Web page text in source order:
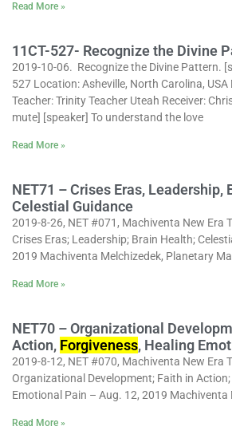
Read More »
11CT-527- Recognize the Divine
2019-10-06. Recognize the Divine Pattern.
527 Location: Asheville, North Carolina, USA
Teacher: Trinity Teacher Uteah Receiver:
mute] [speaker] To understand the love
Read More »
NET71 – Crises Eras, Leadership,
Celestial Guidance
2019-8-26, NET #071, Machiventa New Era
Crises Eras; Leadership; Brain Health;
2019 Machiventa Melchizedek, Planetary
Read More »
NET70 – Organizational
Action, Forgiveness, Healing
2019-8-12, NET #070, Machiventa New Era
Organizational Development; Faith in Action;
Emotional Pain – Aug. 12, 2019 Machiventa
Read More »